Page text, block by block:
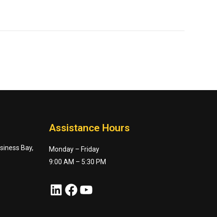
Bay,
Assistance Hours
Monday – Friday
9:00 AM – 5:30 PM
LinkedIn Facebook YouTube